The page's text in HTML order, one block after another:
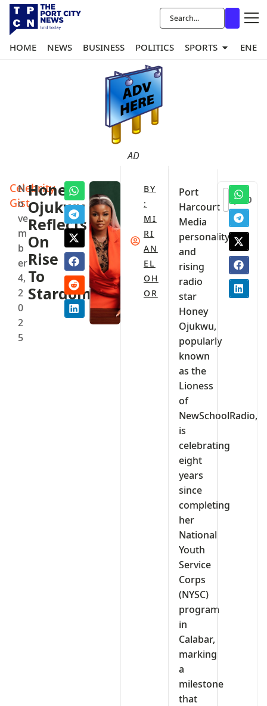
HOME NEWS BUSINESS POLITICS SPORTS
AD
Celebrity
Gist
N
o
ve
m
b
er
4,
2
0
2
5
Honey
Ojukwu
Reflects
On
Rise
To
Stardom
BY
:
MI
RI
AN
EL
OH
OR
Port
Harcourt
Media
personality
and
rising
radio
star
Honey
Ojukwu,
popularly
known
as the
Lioness
of
NewSchoolRadio,
is
celebrating
eight
years
since
completing
her
National
Youth
Service
Corps
(NYSC)
program
in
Calabar,
marking
a
milestone
that
0